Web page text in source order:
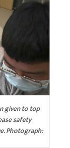
given to top
safety
Photograph: